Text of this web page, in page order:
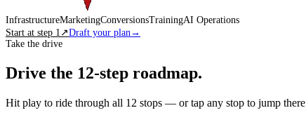
InfrastructureMarketingConversionsTrainingAI Operations
Start at step 1 ↗Draft your plan →
Take the drive
Drive the 12-step roadmap.
Hit play to ride through all 12 stops — or tap any stop to jump